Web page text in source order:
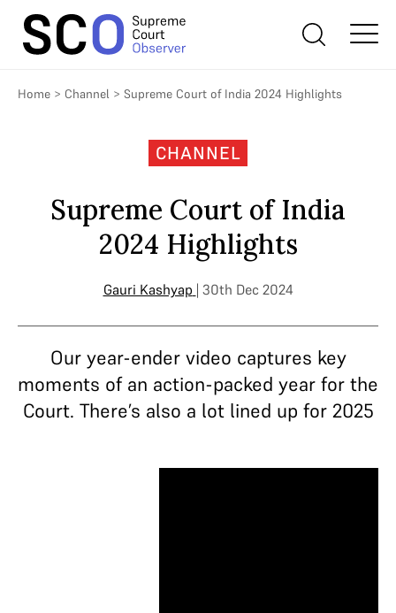
Home > Channel > Supreme Court of India 2024 Highlights
CHANNEL
Supreme Court of India
2024 Highlights
Gauri Kashyap | 30th Dec 2024
Our year-ender video captures key
moments of an action-packed year for the
Court. There’s also a lot lined up for 2025